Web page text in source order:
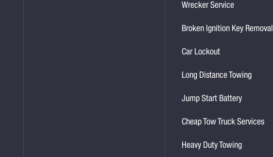
Wrecker Service
Broken Ignition Key Removal
Car Lockout
Long Distance Towing
Jump Start Battery
Cheap Tow Truck Services
Heavy Duty Towing